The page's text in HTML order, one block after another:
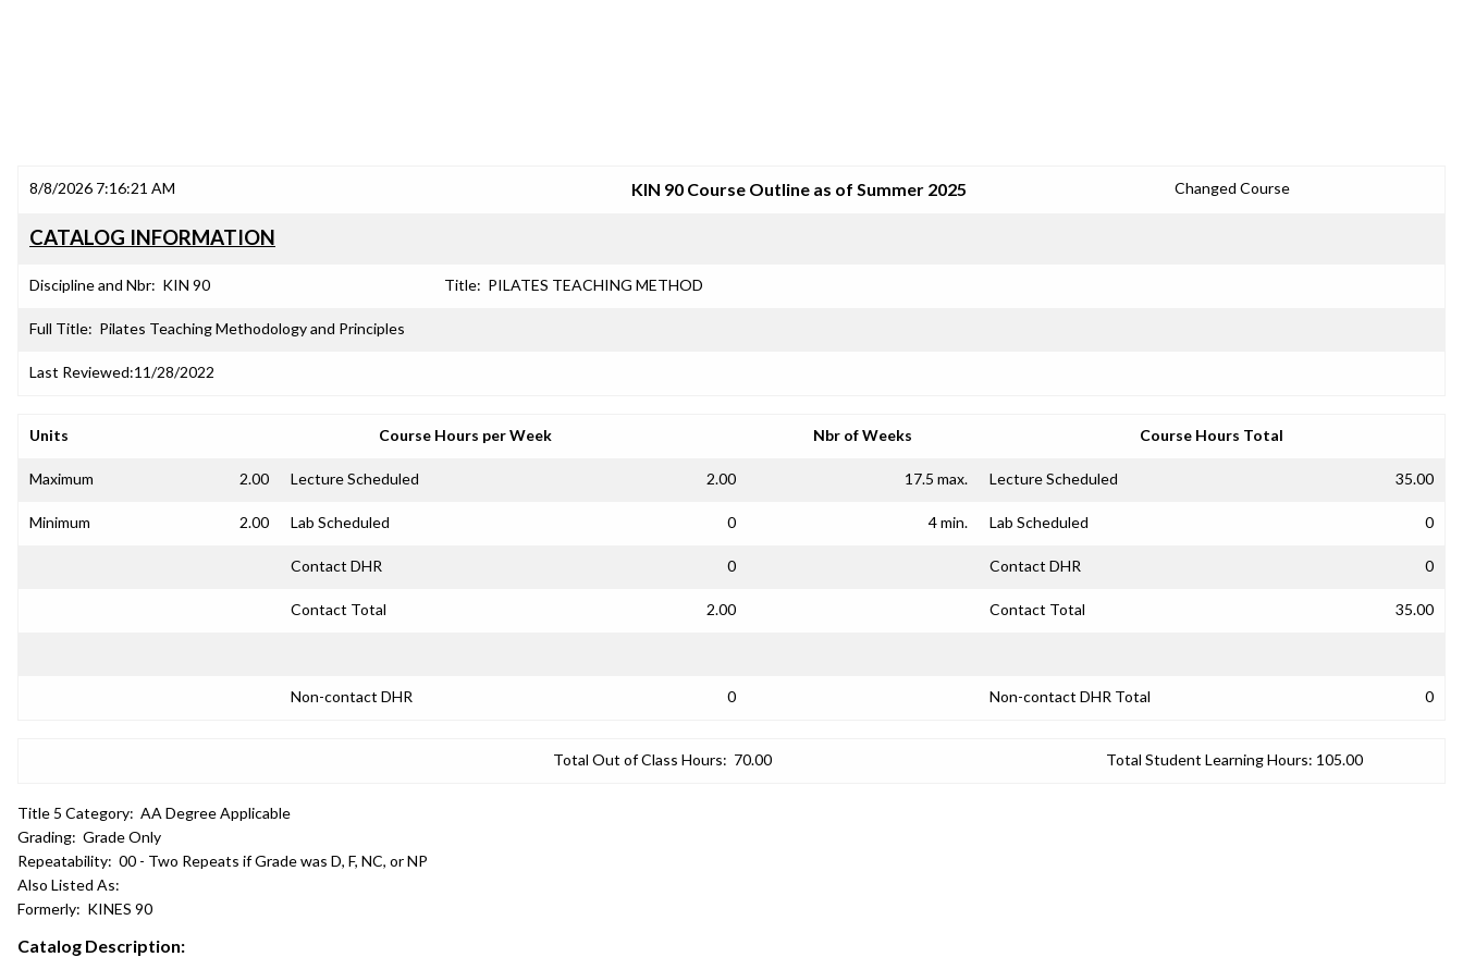
8/8/2026 7:16:21 AM KIN 90 Course Outline as of Summer 2025 Changed Course
CATALOG INFORMATION
Discipline and Nbr: KIN 90 Title: PILATES TEACHING METHOD
Full Title: Pilates Teaching Methodology and Principles
Last Reviewed:11/28/2022
Units Course Hours per Week Nbr of Weeks Course Hours Total
Maximum 2.00 Lecture Scheduled 2.00 17.5 max. Lecture Scheduled 35.00
Minimum 2.00 Lab Scheduled 0 4 min. Lab Scheduled 0
Contact DHR 0 Contact DHR 0
Contact Total 2.00 Contact Total 35.00
Non-contact DHR 0 Non-contact DHR Total 0
Total Out of Class Hours: 70.00 Total Student Learning Hours: 105.00
Title 5 Category: AA Degree Applicable
Grading: Grade Only
Repeatability: 00 - Two Repeats if Grade was D, F, NC, or NP
Also Listed As:
Formerly: KINES 90
Catalog Description: